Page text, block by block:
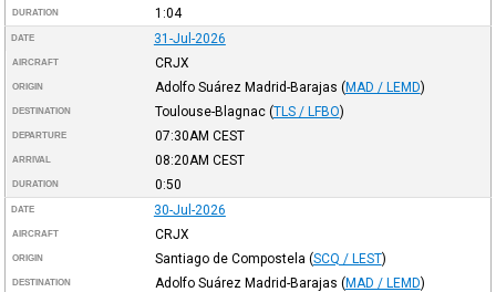
DURATION 1:04
DATE 31-Jul-2026
AIRCRAFT CRJX
ORIGIN Adolfo Suárez Madrid-Barajas (MAD / LEMD)
DESTINATION Toulouse-Blagnac (TLS / LFBO)
DEPARTURE 07:30AM CEST
ARRIVAL 08:20AM CEST
DURATION 0:50
DATE 30-Jul-2026
AIRCRAFT CRJX
ORIGIN Santiago de Compostela (SCQ / LEST)
DESTINATION Adolfo Suárez Madrid-Barajas (MAD / LEMD)